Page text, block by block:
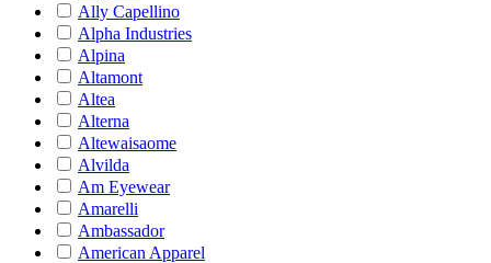
Ally Capellino
Alpha Industries
Alpina
Altamont
Altea
Alterna
Altewaisaome
Alvilda
Am Eyewear
Amarelli
Ambassador
American Apparel